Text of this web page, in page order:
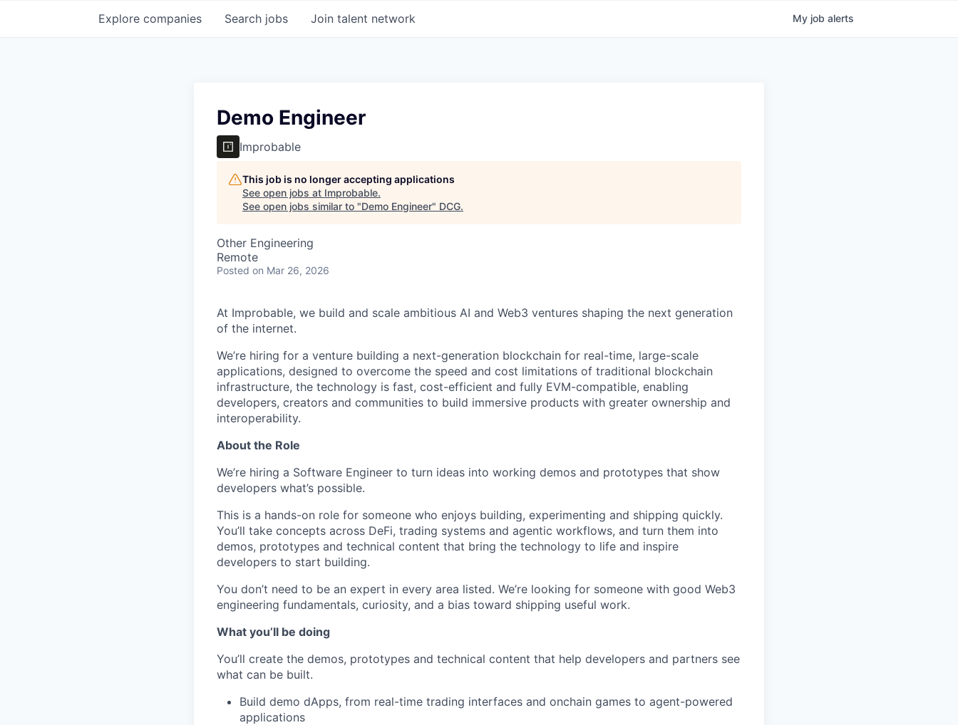
Search jobs
Explore companies Join talent network My job alerts
Demo Engineer
Improbable
This job is no longer accepting applications
See open jobs at Improbable.
See open jobs similar to "Demo Engineer" DCG.
Other Engineering
Remote
Posted on Mar 26, 2026
At Improbable, we build and scale ambitious AI and Web3 ventures shaping the next generation
of the internet.
We’re hiring for a venture building a next-generation blockchain for real-time, large-scale
applications, designed to overcome the speed and cost limitations of traditional blockchain
infrastructure, the technology is fast, cost-efficient and fully EVM-compatible, enabling
developers, creators and communities to build immersive products with greater ownership and
interoperability.
About the Role
We’re hiring a Software Engineer to turn ideas into working demos and prototypes that show
developers what’s possible.
This is a hands-on role for someone who enjoys building, experimenting and shipping quickly.
You’ll take concepts across DeFi, trading systems and agentic workflows, and turn them into
demos, prototypes and technical content that bring the technology to life and inspire
developers to start building.
You don’t need to be an expert in every area listed. We’re looking for someone with good Web3
engineering fundamentals, curiosity, and a bias toward shipping useful work.
What you’ll be doing
You’ll create the demos, prototypes and technical content that help developers and partners see
what can be built.
Build demo dApps, from real-time trading interfaces and onchain games to agent-powered
applications